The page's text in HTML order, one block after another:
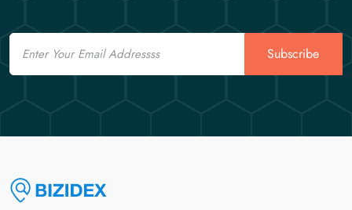
Email
Subscribe